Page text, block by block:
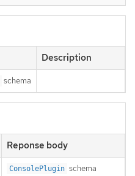
Description
schema
Reponse body
ConsolePlugin schema